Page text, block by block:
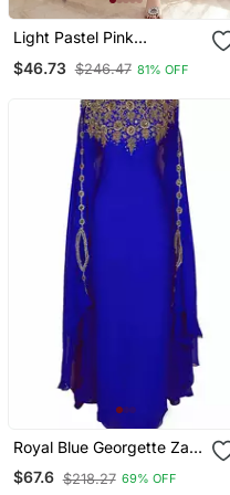
Light Pastel Pink
Kurta With Dupatta Set
$46.73 $246.47 81% OFF
Royal Blue Georgette Zari
Work Kaftan
$67.6 $218.27 69% OFF